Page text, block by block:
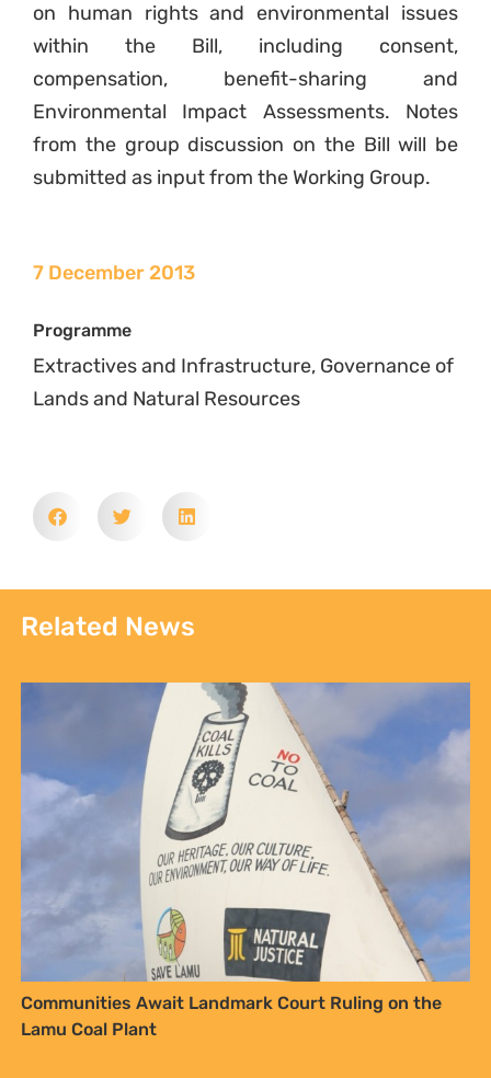
on human rights and environmental issues
within the Bill, including consent,
compensation, benefit-sharing and
Environmental Impact Assessments. Notes
from the group discussion on the Bill will be
submitted as input from the Working Group.
7 December 2013
Programme
Extractives and Infrastructure, Governance of
Lands and Natural Resources
Related News
Communities Await Landmark Court Ruling on the
Lamu Coal Plant